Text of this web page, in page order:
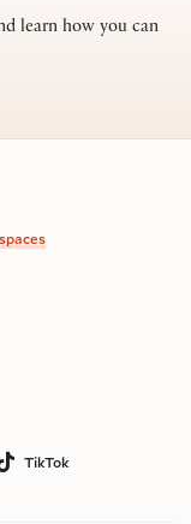
learn how you can
TikTok